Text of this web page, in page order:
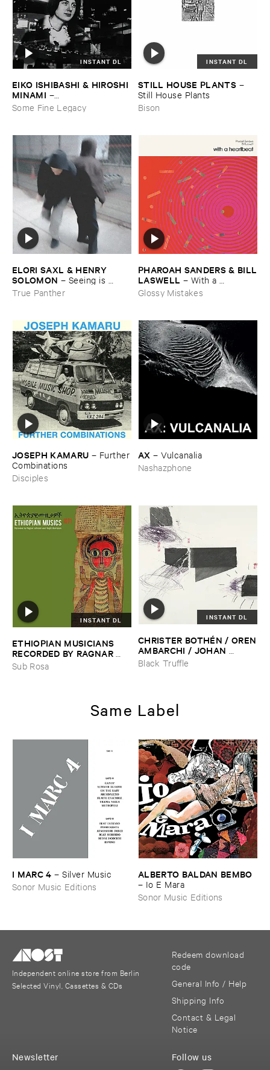
INSTANT DL
EIKO ​ISHIBASHI & ​HIROSHI ​
MINAMI –
Gasping_Sighing_Sobbing
Some Fine Legacy
INSTANT DL
STILL ​HOUSE ​PLANTS –
Still ​House ​Plants
Bison
ELORI ​SAXL & ​HENRY ​
SOLOMON – Seeing ​is ​
Forgetting
True Panther
PHAROAH ​SANDERS & ​BILL
​LASWELL – With ​a ​
Heartbeat
Glossy Mistakes
JOSEPH ​KAMARU – Further
​Combinations
Disciples
AX –Vulcanalia
Nashazphone
INSTANT DL
ETHIOPIAN ​MUSICIANS ​
RECORDED ​BY ​RAGNAR ​
JOHNSON ​AND ​RALPH ​
HARRISSON
Sub Rosa
INSTANT DL
CHRISTER ​BOTHÉ​N / ​OREN
​AMBARCHI / ​JOHAN ​
BERTHLING / ​ANDREAS ​
WERLIIN–Serpentine
Black Truffle
Same Label
I ​MARC ​4 –Silver ​Music
Sonor Music Editions
ALBERTO ​BALDAN ​BEMBO
– Io ​E ​Mara
Sonor Music Editions
Independent online store from Berlin
Selected Vinyl, Cassettes & CDs
Redeem download
code
General Info / Help
Shipping Info
Contact & Legal
Notice
Follow us
Newsletter